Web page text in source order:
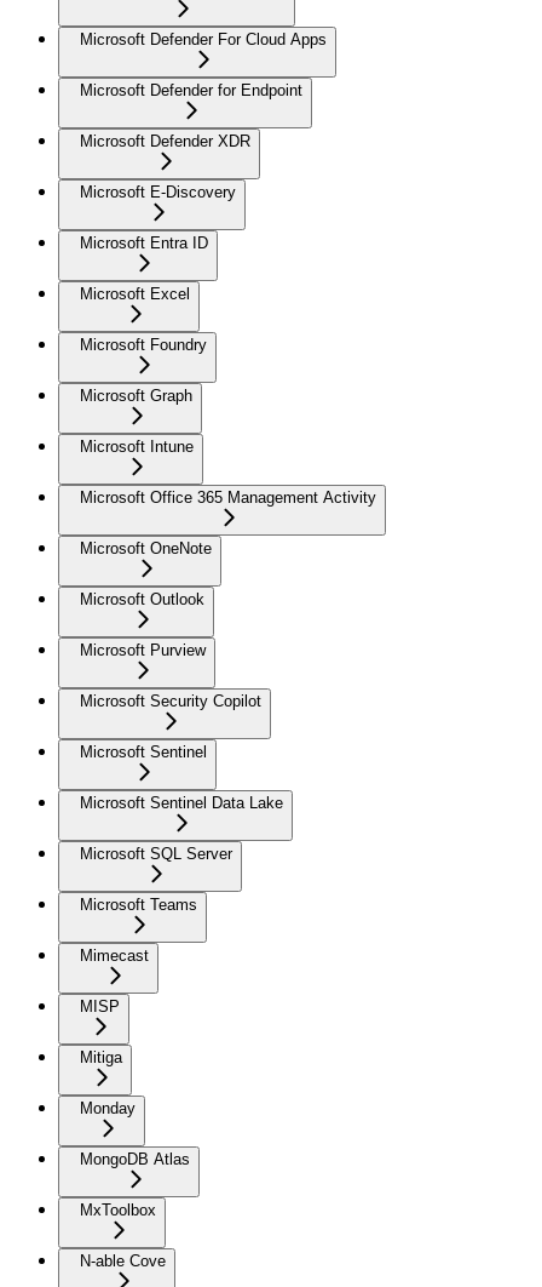
Microsoft Defender For Cloud Apps
Microsoft Defender for Endpoint
Microsoft Defender XDR
Microsoft E-Discovery
Microsoft Entra ID
Microsoft Excel
Microsoft Foundry
Microsoft Graph
Microsoft Intune
Microsoft Office 365 Management Activity
Microsoft OneNote
Microsoft Outlook
Microsoft Purview
Microsoft Security Copilot
Microsoft Sentinel
Microsoft Sentinel Data Lake
Microsoft SQL Server
Microsoft Teams
Mimecast
MISP
Mitiga
Monday
MongoDB Atlas
MxToolbox
N-able Cove